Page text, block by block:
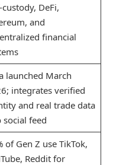
DeFi,
and
financial
launched March
integrates verified
and real trade data
social feed
of Gen Z use TikTok,
Reddit for